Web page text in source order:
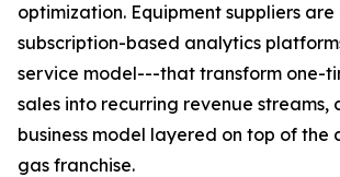
optimization. Equipment suppliers
subscription-based analytics
service model---that transform one-
sales into recurring revenue streams,
business model layered on top of the
gas franchise.